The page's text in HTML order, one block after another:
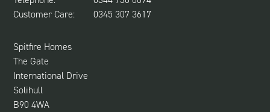
CUSTOMER CARE
Customer Care:
0345 307 3617
Spitfire Homes
The Gate
International Drive
Solihull
B90 4WA